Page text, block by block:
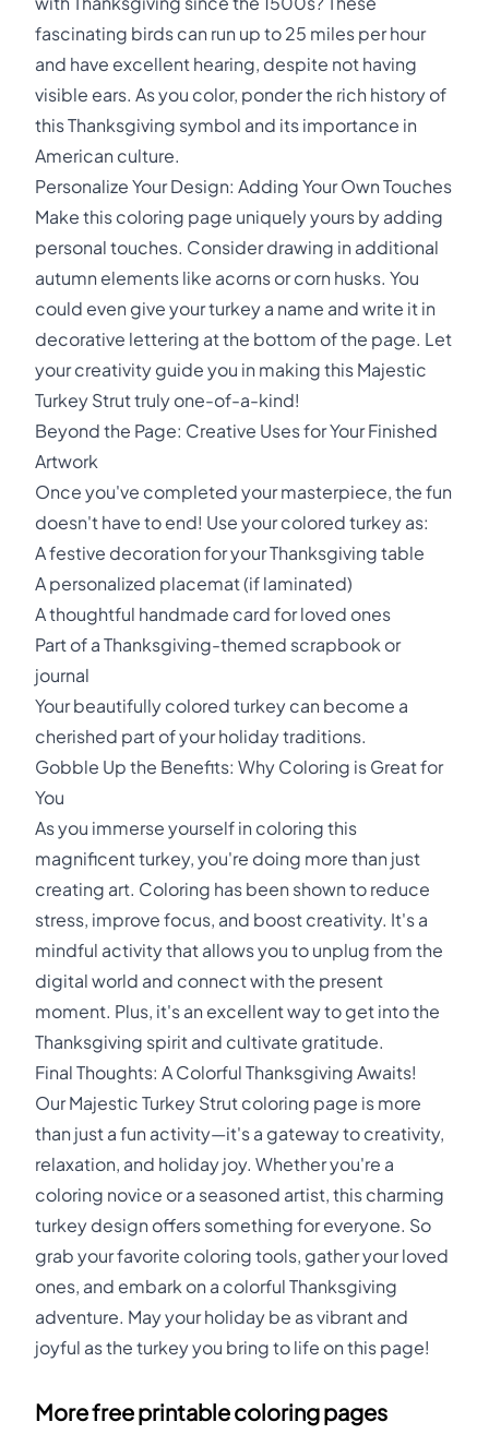
fascinating birds can run up to 25 miles per hour
and have excellent hearing, despite not having
visible ears. As you color, ponder the rich history of
this Thanksgiving symbol and its importance in
American culture.
Personalize Your Design: Adding Your Own Touches
Make this coloring page uniquely yours by adding
personal touches. Consider drawing in additional
autumn elements like acorns or corn husks. You
could even give your turkey a name and write it in
decorative lettering at the bottom of the page. Let
your creativity guide you in making this Majestic
Turkey Strut truly one-of-a-kind!
Beyond the Page: Creative Uses for Your Finished
Artwork
Once you've completed your masterpiece, the fun
doesn't have to end! Use your colored turkey as:
A festive decoration for your Thanksgiving table
A personalized placemat (if laminated)
A thoughtful handmade card for loved ones
Part of a Thanksgiving-themed scrapbook or
journal
Your beautifully colored turkey can become a
cherished part of your holiday traditions.
Gobble Up the Benefits: Why Coloring is Great for
You
As you immerse yourself in coloring this
magnificent turkey, you're doing more than just
creating art. Coloring has been shown to reduce
stress, improve focus, and boost creativity. It's a
mindful activity that allows you to unplug from the
digital world and connect with the present
moment. Plus, it's an excellent way to get into the
Thanksgiving spirit and cultivate gratitude.
Final Thoughts: A Colorful Thanksgiving Awaits!
Our Majestic Turkey Strut coloring page is more
than just a fun activity—it's a gateway to creativity,
relaxation, and holiday joy. Whether you're a
coloring novice or a seasoned artist, this charming
turkey design offers something for everyone. So
grab your favorite coloring tools, gather your loved
ones, and embark on a colorful Thanksgiving
adventure. May your holiday be as vibrant and
joyful as the turkey you bring to life on this page!
More free printable coloring pages